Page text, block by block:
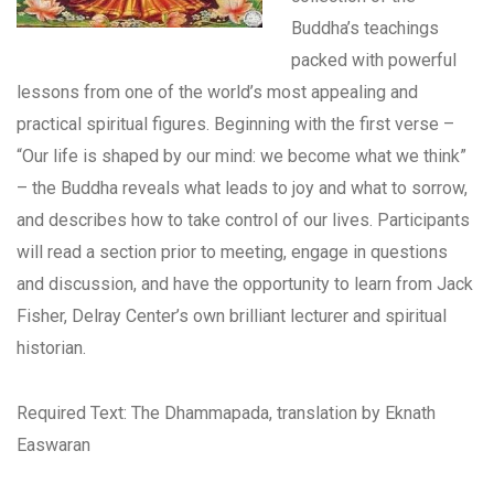
Buddha’s teachings
packed with powerful
lessons from one of the world’s most appealing and
practical spiritual figures. Beginning with the first verse –
“Our life is shaped by our mind: we become what we think”
– the Buddha reveals what leads to joy and what to sorrow,
and describes how to take control of our lives. Participants
will read a section prior to meeting, engage in questions
and discussion, and have the opportunity to learn from Jack
Fisher, Delray Center’s own brilliant lecturer and spiritual
historian.
Required Text: The Dhammapada, translation by Eknath
Easwaran